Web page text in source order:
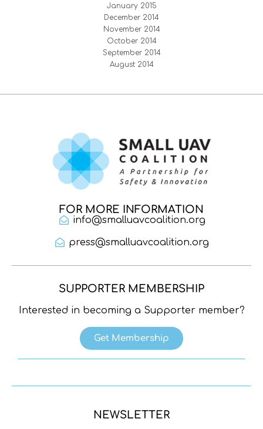
January 2015
December 2014
November 2014
October 2014
September 2014
August 2014
FOR MORE INFORMATION
info@smalluavcoalition.org
press@smalluavcoalition.org
SUPPORTER MEMBERSHIP
Interested in becoming a Supporter member?
Get Membership
NEWSLETTER